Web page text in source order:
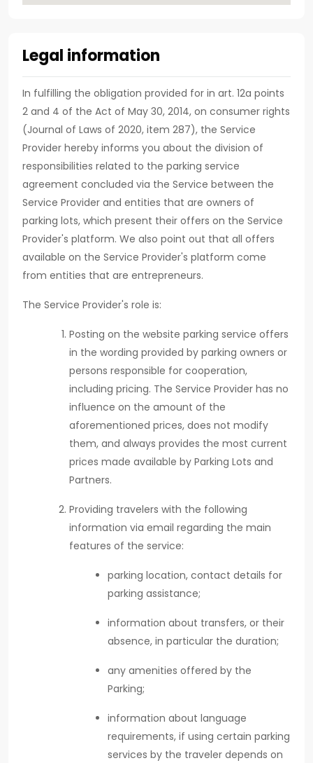
Legal information
In fulfilling the obligation provided for in art. 12a points
2 and 4 of the Act of May 30, 2014, on consumer rights
(Journal of Laws of 2020, item 287), the Service
Provider hereby informs you about the division of
responsibilities related to the parking service
agreement concluded via the Service between the
Service Provider and entities that are owners of
parking lots, which present their offers on the Service
Provider's platform. We also point out that all offers
available on the Service Provider's platform come
from entities that are entrepreneurs.
The Service Provider's role is:
Posting on the website parking service offers
in the wording provided by parking owners or
persons responsible for cooperation,
including pricing. The Service Provider has no
influence on the amount of the
aforementioned prices, does not modify
them, and always provides the most current
prices made available by Parking Lots and
Partners.
Providing travelers with the following
information via email regarding the main
features of the service:
parking location, contact details for
parking assistance;
information about transfers, or their
absence, in particular the duration;
any amenities offered by the
Parking;
information about language
requirements, if using certain parking
services by the traveler depends on